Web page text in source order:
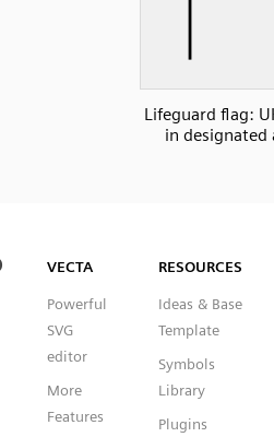
Lifeguard flag:
in designated
VECTA
Powerful
SVG
editor
More
Features
RESOURCES
Ideas & Base
Template
Symbols
Library
Plugins